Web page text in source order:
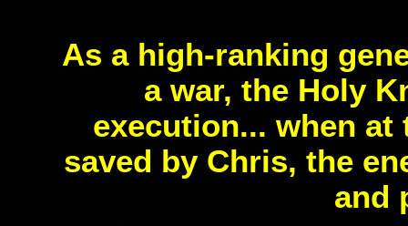
As a high-ranking
a war, the Holy
execution... when
saved by Chris, the
and